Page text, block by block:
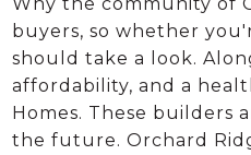
buyers, so whether
should take a look.
affordability, and a
Homes. These builders
the future. Orchard